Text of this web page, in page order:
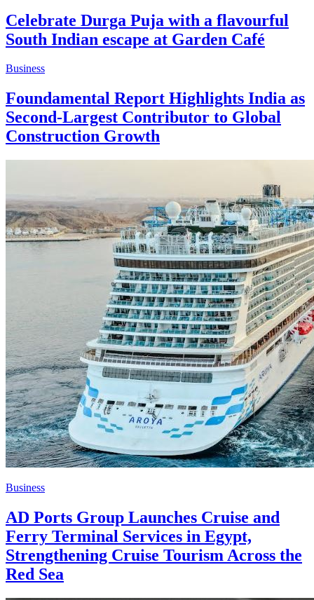
Celebrate Durga Puja with a flavourful
South Indian escape at Garden Café
Business
Foundamental Report Highlights India as
Second-Largest Contributor to Global
Construction Growth
Business
AD Ports Group Launches Cruise and
Ferry Terminal Services in Egypt,
Strengthening Cruise Tourism Across the
Red Sea